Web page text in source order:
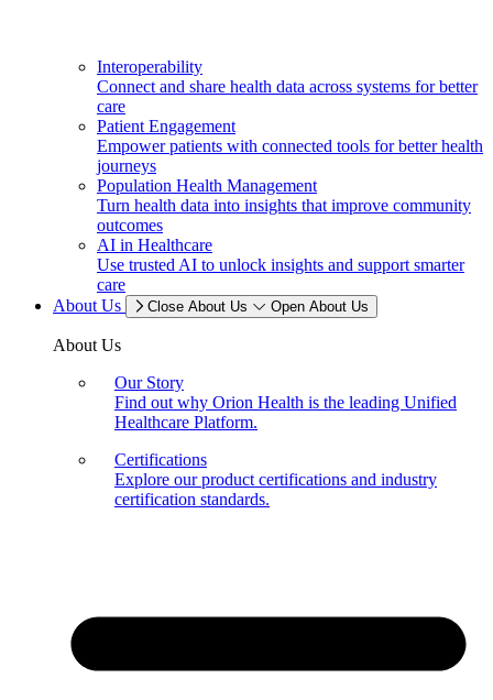
Interoperability
Connect and share health data across systems for better
care
Patient Engagement
Empower patients with connected tools for better health
journeys
Population Health Management
Turn health data into insights that improve community
outcomes
AI in Healthcare
Use trusted AI to unlock insights and support smarter
care
About Us
Close About Us Open About Us
About Us
Our Story
Find out why Orion Health is the leading Unified
Healthcare Platform.
Certifications
Explore our product certifications and industry
certification standards.